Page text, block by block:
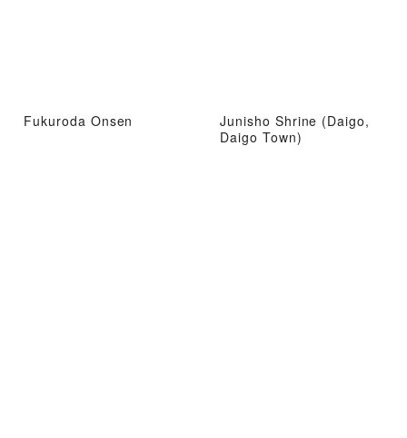
Fukuroda Onsen
Junisho Shrine (Daigo,
Daigo Town)